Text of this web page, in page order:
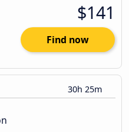
$141
Find now
30h 25m